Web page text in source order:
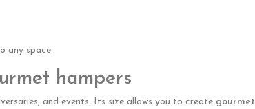
any space.
hampers
and events. Its size allows you to create